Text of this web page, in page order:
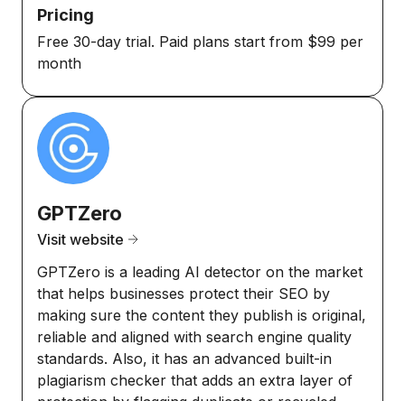
Pricing
Free 30-day trial. Paid plans start from $99 per
month
GPTZero
Visit website
GPTZero is a leading AI detector on the market
that helps businesses protect their SEO by
making sure the content they publish is original,
reliable and aligned with search engine quality
standards. Also, it has an advanced built-in
plagiarism checker that adds an extra layer of